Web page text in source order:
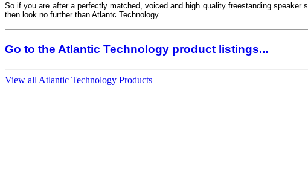
So if you are after a perfectly matched, voiced and high quality freestanding
then look no further than Atlantc Technology.
Go to the Atlantic Technology product listings...
View all Atlantic Technology Products